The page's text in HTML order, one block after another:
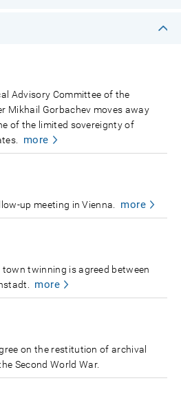
Advisory Committee of the
Mikhail Gorbachev moves away
of the limited sovereignty of
more
up meeting in Vienna. more
twinning is agreed between
more
on the restitution of archival
Second World War.